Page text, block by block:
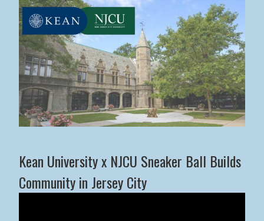
Kean University x NJCU Sneaker Ball Builds
Community in Jersey City